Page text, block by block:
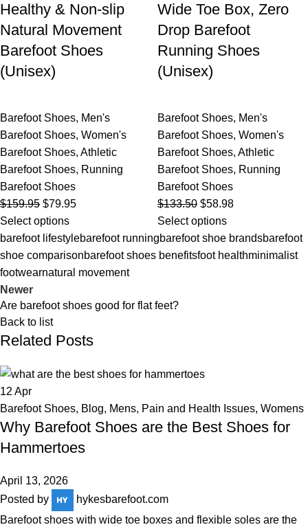
Healthy & Non-slip
Natural Movement
Barefoot Shoes
(Unisex)
Barefoot Shoes, Men's
Barefoot Shoes, Women's
Barefoot Shoes, Athletic
Barefoot Shoes, Running
Barefoot Shoes
$159.95 $79.95
Select options
Wide Toe Box, Zero
Drop Barefoot
Running Shoes
(Unisex)
Barefoot Shoes, Men's
Barefoot Shoes, Women's
Barefoot Shoes, Athletic
Barefoot Shoes, Running
Barefoot Shoes
$133.50 $58.98
Select options
barefoot lifestylebarefoot runningbarefoot shoe brandsbarefoot
shoe comparisonbarefoot shoes benefitsfoot healthminimalist
footwearnatural movement
Newer
Are barefoot shoes good for flat feet?
Back to list
Related Posts
12 Apr
Barefoot Shoes, Blog, Mens, Pain and Health Issues, Womens
Why Barefoot Shoes are the Best Shoes for
Hammertoes
April 13, 2026
Posted by
hykesbarefoot.com
Barefoot shoes with wide toe boxes and flexible soles are the